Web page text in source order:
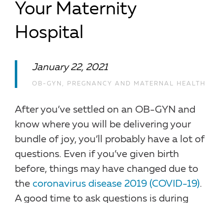
Your Maternity
Hospital
January 22, 2021
OB-GYN , PREGNANCY AND MATERNAL HEALTH
After you’ve settled on an OB-GYN and
know where you will be delivering your
bundle of joy, you’ll probably have a lot of
questions. Even if you’ve given birth
before, things may have changed due to
the coronavirus disease 2019 (COVID-19).
A good time to ask questions is during